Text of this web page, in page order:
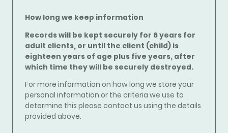
How long we keep information
Records will be kept securely for 6 years for
adult clients, or until the client (child) is
eighteen years of age plus five years, after
which time they will be securely destroyed.
For more information on how long we store your
personal information or the criteria we use to
determine this please contact us using the details
provided above.